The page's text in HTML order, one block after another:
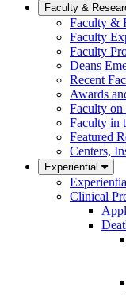
Faculty &
Faculty &
Faculty
Faculty
Deans
Recent
Awards
Faculty on
Faculty in
Featured
Centers,
Experiential
Clinical